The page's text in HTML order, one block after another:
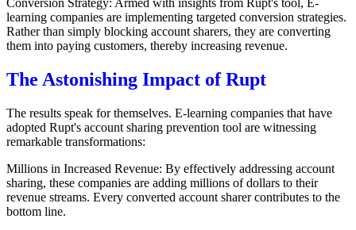
learning companies are implementing targeted conversion strategies.
Rather than simply blocking account sharers, they are converting
them into paying customers, thereby increasing revenue.
The Astonishing Impact of Rupt
The results speak for themselves. E-learning companies that have
adopted Rupt's account sharing prevention tool are witnessing
remarkable transformations:
Millions in Increased Revenue: By effectively addressing account
sharing, these companies are adding millions of dollars to their
revenue streams. Every converted account sharer contributes to the
bottom line.